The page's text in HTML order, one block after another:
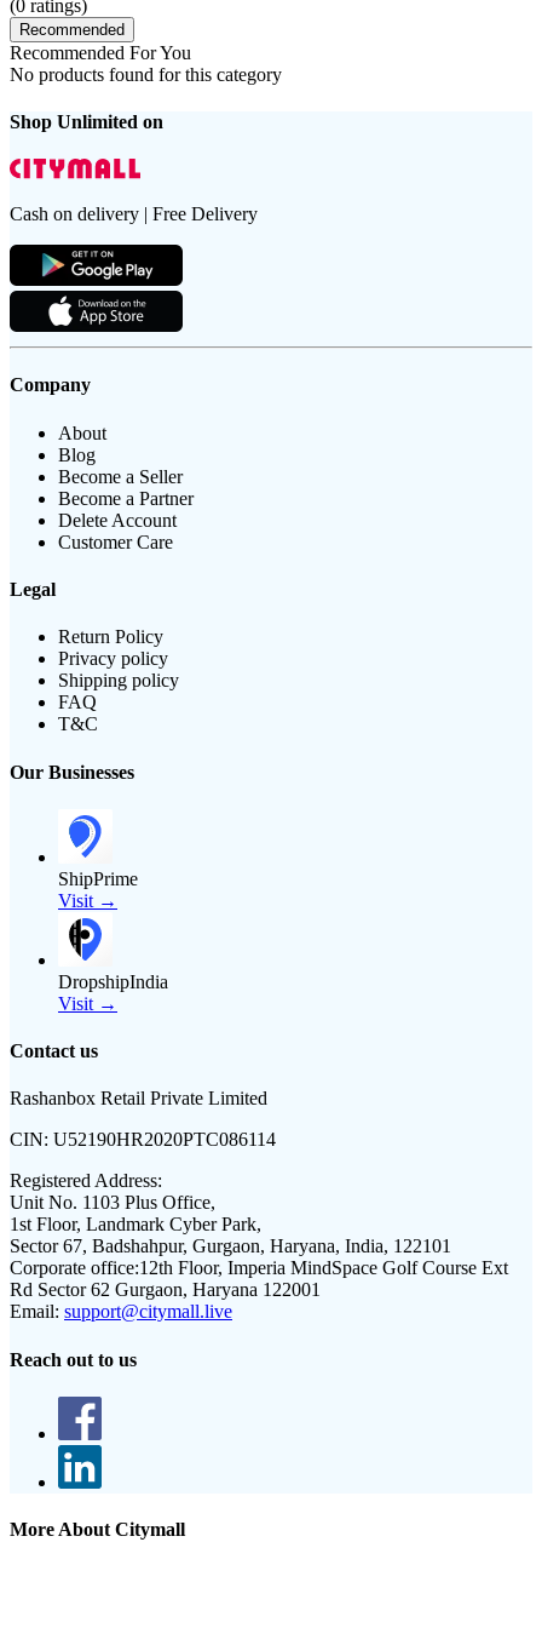
(0 ratings)
Recommended
Recommended For You
No products found for this category
Shop Unlimited on
Cash on delivery | Free Delivery
Company
About
Blog
Become a Seller
Become a Partner
Delete Account
Customer Care
Legal
Return Policy
Privacy policy
Shipping policy
FAQ
T&C
Our Businesses
ShipPrime
Visit →
DropshipIndia
Visit →
Contact us
Rashanbox Retail Private Limited
CIN: U52190HR2020PTC086114
Registered Address:
Unit No. 1103 Plus Office,
1st Floor, Landmark Cyber Park,
Sector 67, Badshahpur, Gurgaon, Haryana, India, 122101
Corporate office:12th Floor, Imperia MindSpace Golf Course Ext
Rd Sector 62 Gurgaon, Haryana 122001
Email: support@citymall.live
Reach out to us
More About Citymall